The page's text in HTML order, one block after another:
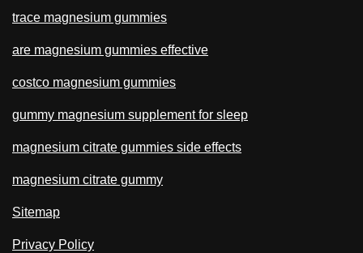
trace magnesium gummies
are magnesium gummies effective
costco magnesium gummies
gummy magnesium supplement for sleep
magnesium citrate gummies side effects
magnesium citrate gummy
Sitemap
Privacy Policy